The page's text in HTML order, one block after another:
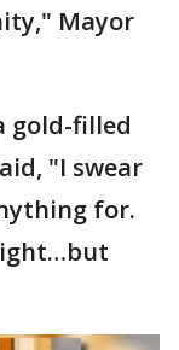
Mayor
gold-filled
"I swear
for.